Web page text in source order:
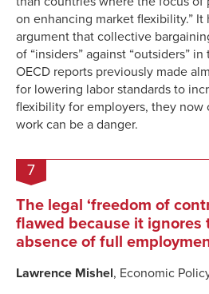
on enhancing market flexibility.”
argument that collective
of “insiders” against “outsiders”
OECD reports previously made
for lowering labor standards to
flexibility for employers, they now
work can be a danger.
7
The legal ‘freedom of
flawed because it ignores
absence of full
Lawrence Mishel, Economic